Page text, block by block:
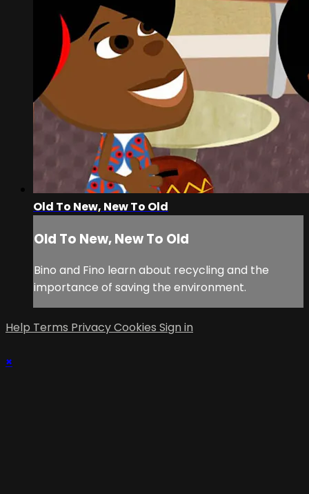
Old To New, New To Old
Old To New, New To Old
Bino and Fino learn about recycling and the
importance of saving the environment.
Help Terms PrivacyCookies Sign in
×